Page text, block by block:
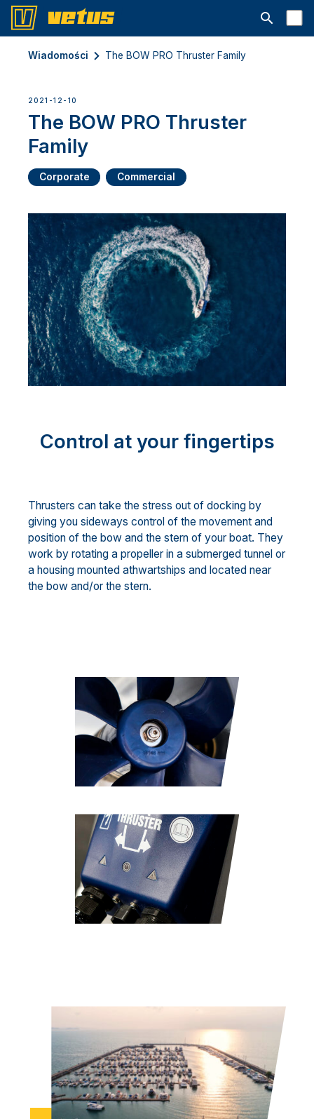
Otwórz
Wiadomości The BOW PRO Thruster Family
2021-12-10
The BOW PRO Thruster
Family
Corporate Commercial
Control at your fingertips
Thrusters can take the stress out of docking by
giving you sideways control of the movement and
position of the bow and the stern of your boat. They
work by rotating a propeller in a submerged tunnel or
a housing mounted athwartships and located near
the bow and/or the stern.